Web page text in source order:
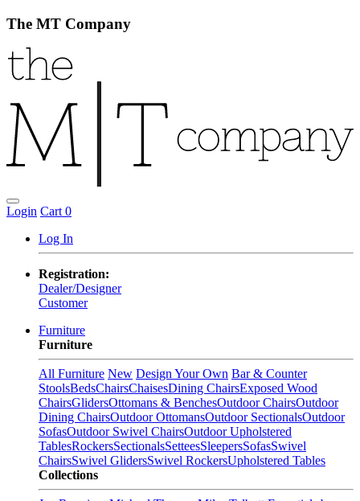
The MT Company
Login Cart 0
Log In
Registration:
Dealer/Designer
Customer
Furniture
Furniture
All Furniture New Design Your Own Bar & Counter
StoolsBedsChairsChaisesDining ChairsExposed Wood
ChairsGlidersOttomans & BenchesOutdoor ChairsOutdoor
Dining ChairsOutdoor OttomansOutdoor SectionalsOutdoor
SofasOutdoor Swivel ChairsOutdoor Upholstered
TablesRockersSectionalsSetteesSleepersSofasSwivel
ChairsSwivel GlidersSwivel RockersUpholstered Tables
Collections